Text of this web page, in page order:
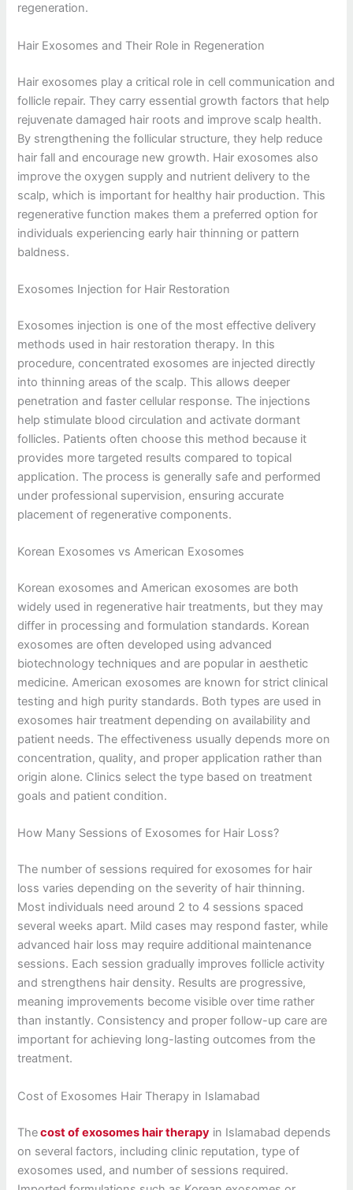
regeneration.
Hair Exosomes and Their Role in Regeneration
Hair exosomes play a critical role in cell communication and
follicle repair. They carry essential growth factors that help
rejuvenate damaged hair roots and improve scalp health.
By strengthening the follicular structure, they help reduce
hair fall and encourage new growth. Hair exosomes also
improve the oxygen supply and nutrient delivery to the
scalp, which is important for healthy hair production. This
regenerative function makes them a preferred option for
individuals experiencing early hair thinning or pattern
baldness.
Exosomes Injection for Hair Restoration
Exosomes injection is one of the most effective delivery
methods used in hair restoration therapy. In this
procedure, concentrated exosomes are injected directly
into thinning areas of the scalp. This allows deeper
penetration and faster cellular response. The injections
help stimulate blood circulation and activate dormant
follicles. Patients often choose this method because it
provides more targeted results compared to topical
application. The process is generally safe and performed
under professional supervision, ensuring accurate
placement of regenerative components.
Korean Exosomes vs American Exosomes
Korean exosomes and American exosomes are both
widely used in regenerative hair treatments, but they may
differ in processing and formulation standards. Korean
exosomes are often developed using advanced
biotechnology techniques and are popular in aesthetic
medicine. American exosomes are known for strict clinical
testing and high purity standards. Both types are used in
exosomes hair treatment depending on availability and
patient needs. The effectiveness usually depends more on
concentration, quality, and proper application rather than
origin alone. Clinics select the type based on treatment
goals and patient condition.
How Many Sessions of Exosomes for Hair Loss?
The number of sessions required for exosomes for hair
loss varies depending on the severity of hair thinning.
Most individuals need around 2 to 4 sessions spaced
several weeks apart. Mild cases may respond faster, while
advanced hair loss may require additional maintenance
sessions. Each session gradually improves follicle activity
and strengthens hair density. Results are progressive,
meaning improvements become visible over time rather
than instantly. Consistency and proper follow-up care are
important for achieving long-lasting outcomes from the
treatment.
Cost of Exosomes Hair Therapy in Islamabad
Thecost of exosomes hair therapy in Islamabad depends
on several factors, including clinic reputation, type of
exosomes used, and number of sessions required.